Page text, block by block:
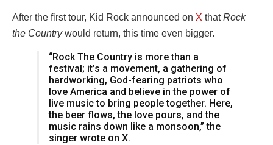
After the first tour, Kid Rock announced on X thatRock
the Countrywould return, this time even bigger.
“Rock The Country is more than a
festival; it’s a movement, a gathering of
hardworking, God-fearing patriots who
love America and believe in the power of
live music to bring people together. Here,
the beer flows, the love pours, and the
music rains down like a monsoon,” the
singer wrote on X.